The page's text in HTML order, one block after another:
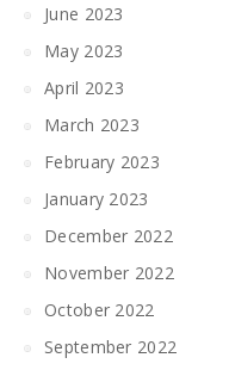
June 2023
May 2023
April 2023
March 2023
February 2023
January 2023
December 2022
November 2022
October 2022
September 2022